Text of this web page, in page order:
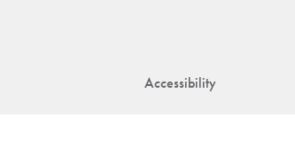
Accessibility